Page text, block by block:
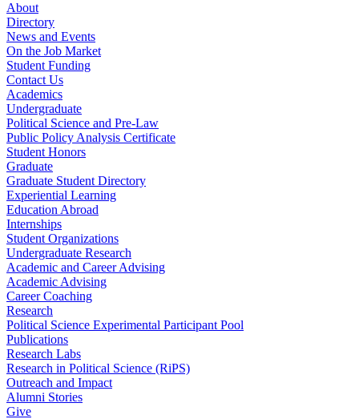
About
Directory
News and Events
On the Job Market
Student Funding
Contact Us
Academics
Undergraduate
Political Science and Pre-Law
Public Policy Analysis Certificate
Student Honors
Graduate
Graduate Student Directory
Experiential Learning
Education Abroad
Internships
Student Organizations
Undergraduate Research
Academic and Career Advising
Academic Advising
Career Coaching
Research
Political Science Experimental Participant Pool
Publications
Research Labs
Research in Political Science (RiPS)
Outreach and Impact
Alumni Stories
Give